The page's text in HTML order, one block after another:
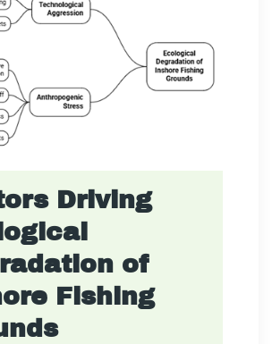
Driving
of
Fishing